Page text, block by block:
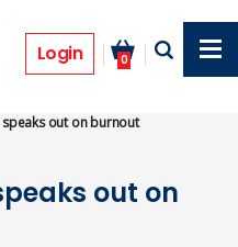
Login 0
out on burnout
out on